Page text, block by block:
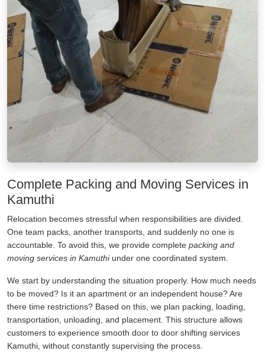
Complete Packing and Moving Services in
Kamuthi
Relocation becomes stressful when responsibilities are divided.
One team packs, another transports, and suddenly no one is
accountable. To avoid this, we provide complete packing and
moving services in Kamuthiunder one coordinated system.
We start by understanding the situation properly. How much needs
to be moved? Is it an apartment or an independent house? Are
there time restrictions? Based on this, we plan packing, loading,
transportation, unloading, and placement. This structure allows
customers to experience smooth door to door shifting services
Kamuthi, without constantly supervising the process.